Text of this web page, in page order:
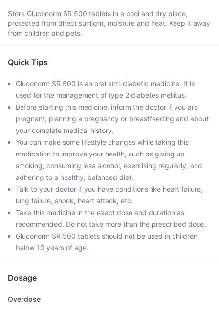
Store Gluconorm SR 500 tablets in a cool and dry place,
protected from direct sunlight, moisture and heat. Keep it away
from children and pets.
Quick Tips
Gluconorm SR 500 is an oral anti-diabetic medicine. It is
used for the management of type 2 diabetes mellitus.
Before starting this medicine, inform the doctor if you are
pregnant, planning a pregnancy or breastfeeding and about
your complete medical history.
You can make some lifestyle changes while taking this
medication to improve your health, such as giving up
smoking, consuming less alcohol, exercising regularly, and
adhering to a healthy, balanced diet.
Talk to your doctor if you have conditions like heart failure,
lung failure, shock, heart attack, etc.
Take this medicine in the exact dose and duration as
recommended. Do not take more than the prescribed dose.
Gluconorm SR 500 tablets should not be used in children
below 10 years of age.
Dosage
Overdose